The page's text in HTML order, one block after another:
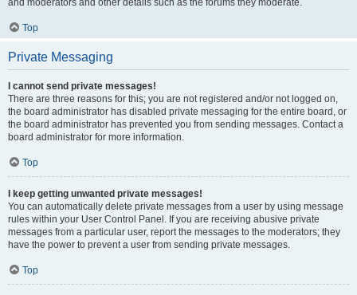
and moderators and other details such as the forums they moderate.
Top
Private Messaging
I cannot send private messages!
There are three reasons for this; you are not registered and/or not logged on,
the board administrator has disabled private messaging for the entire board, or
the board administrator has prevented you from sending messages. Contact a
board administrator for more information.
Top
I keep getting unwanted private messages!
You can automatically delete private messages from a user by using message
rules within your User Control Panel. If you are receiving abusive private
messages from a particular user, report the messages to the moderators; they
have the power to prevent a user from sending private messages.
Top